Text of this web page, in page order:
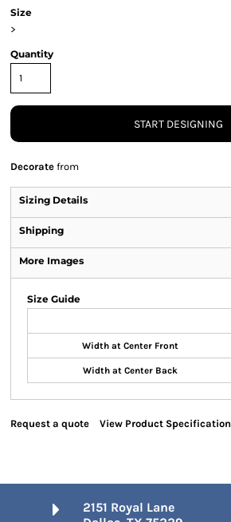
Size
>
Quantity
START DESIGNING
Decorate from
Sizing Details
Shipping
More Images
Size Guide
Width at Center Front
Width at Center Back
Request a quote View Product Specification
2151 Royal Lane